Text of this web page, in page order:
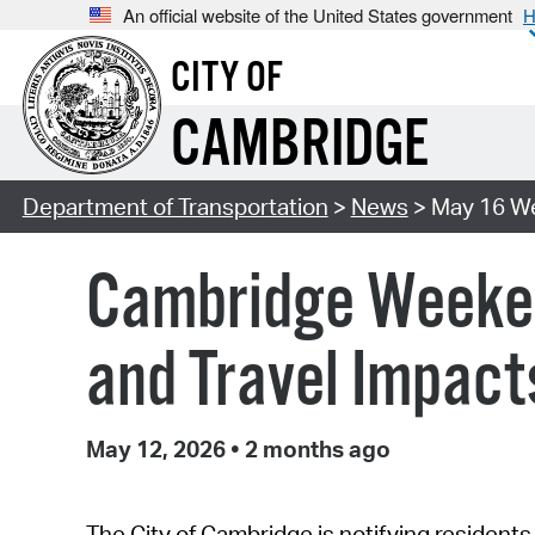
An official website of the United States government
CITY OF
CAMBRIDGE
Department of Transportation > News > May 16
Cambridge
and Travel
May 12, 2026 • 2 months ago